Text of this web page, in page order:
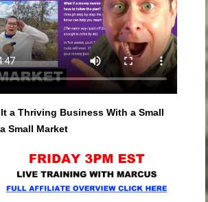
a Thriving Business With a Small
Small Market